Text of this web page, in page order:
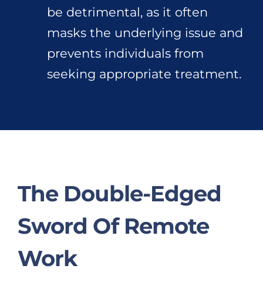
be detrimental, as it often
masks the underlying issue and
prevents individuals from
seeking appropriate treatment.
The Double-Edged
Sword Of Remote
Work